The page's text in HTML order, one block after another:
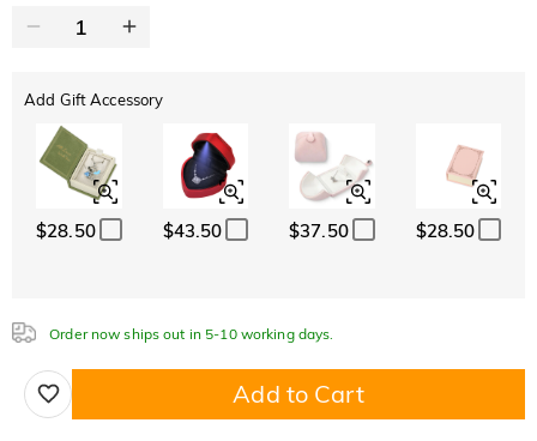
Moissanite
Jeulia Stone
White
$0.00
Garnet Red
Amethyst Purple
Fuchsia Red
Moissanite
$135.00 NOW 10% OFF
Jeulia Stone
White
Garnet Red
Amethyst Purple
Add Gift Accessory
$28.50 $43.50 $37.50 $28.50
Order now ships out in 5-10 working days.
Add to Cart